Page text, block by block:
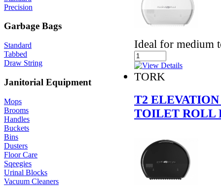
Precision
Garbage Bags
Standard
Tabbed
Draw String
Janitorial Equipment
Mops
Brooms
Handles
Buckets
Bins
Dusters
Floor Care
Sqeegies
Urinal Blocks
Vacuum Cleaners
Ideal for medium
TORK
T2
TOILET ROLL